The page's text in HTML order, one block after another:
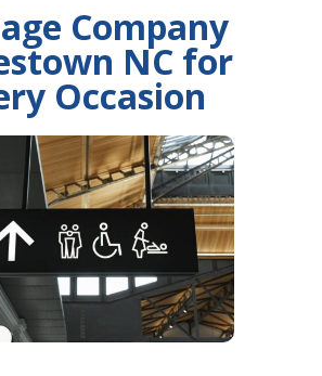
Company
NC for
Occasion